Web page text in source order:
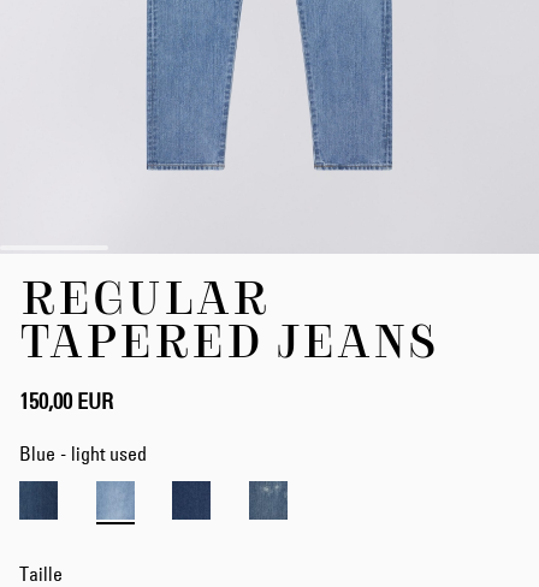
beginning
images
REGULAR
TAPERED JEANS
150,00 EUR
Blue - light used
Taille